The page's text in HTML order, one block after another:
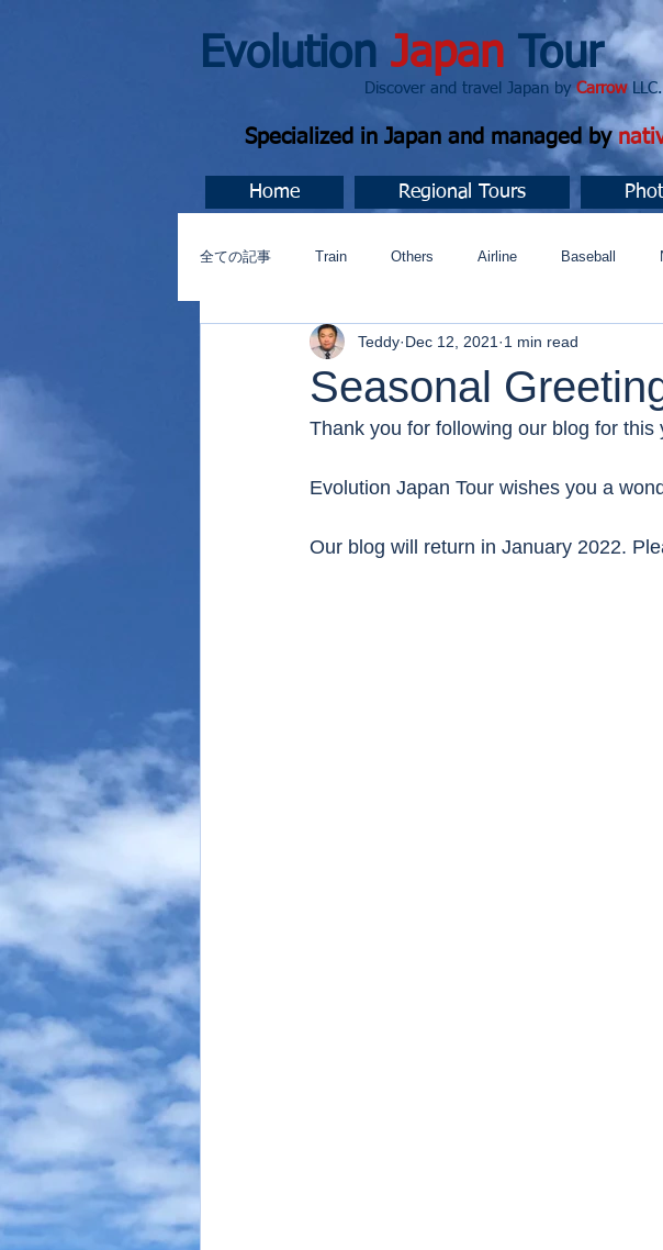
Evolution Japan Tour
Discover and travel Japan by CarrowLLC.
Specialized in Japan and managed by
Home Regional Tours
全ての記事 Train Others Airline Baseball
今すぐ始める コミュニティ
Seasonal
Teddy Dec 12, 2021 1 min read
Thank you for following our blog for this
Evolution Japan Tour wishes you a
Our blog will return in January 2022.